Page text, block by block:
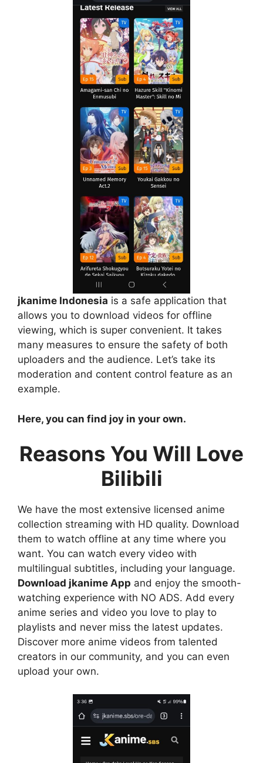
jkanime Indonesia is a safe application that
allows you to download videos for offline
viewing, which is super convenient. It takes
many measures to ensure the safety of both
uploaders and the audience. Let’s take its
moderation and content control feature as an
example.
Here, you can find joy in your own.
Reasons You Will Love
Bilibili
We have the most extensive licensed anime
collection streaming with HD quality. Download
them to watch offline at any time where you
want. You can watch every video with
multilingual subtitles, including your language.
Download jkanime App and enjoy the smooth-
watching experience with NO ADS. Add every
anime series and video you love to play to
playlists and never miss the latest updates.
Discover more anime videos from talented
creators in our community, and you can even
upload your own.